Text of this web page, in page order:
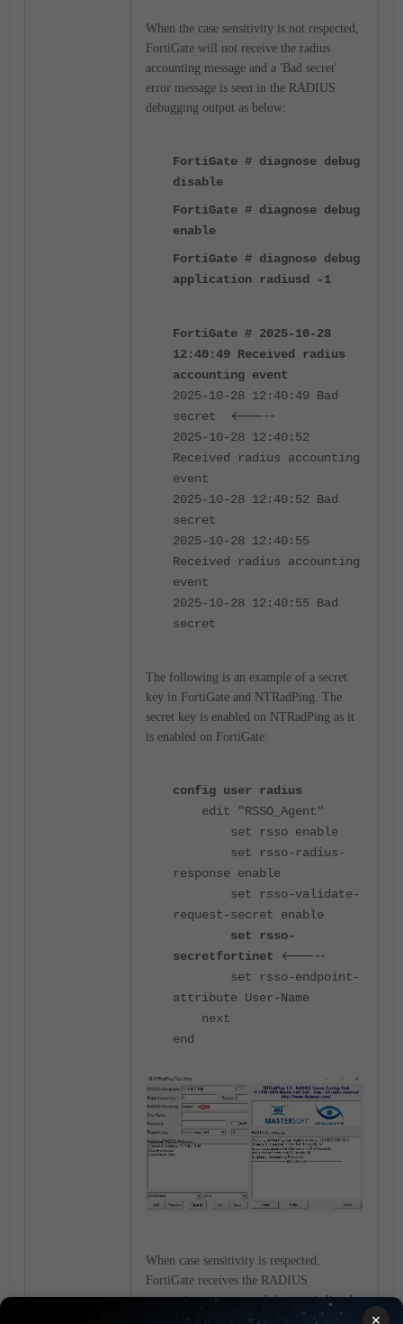
When the case sensitivity is not respected,
FortiGate will not receive the radius
accounting message and a 'Bad secret'
error message is seen in the RADIUS
debugging output as below:
FortiGate # diagnose debug
disable
FortiGate # diagnose debug
enable
FortiGate # diagnose debug
application radiusd -1
FortiGate # 2025-10-28
12:40:49 Received radius
accounting event
2025-10-28 12:40:49 Bad
secret
<-----
2025-10-28 12:40:52
Received radius accounting
event
2025-10-28 12:40:52 Bad
secret
2025-10-28 12:40:55
Received radius accounting
event
2025-10-28 12:40:55 Bad
secret
The following is an example of a secret
key in FortiGate and NTRadPing. The
secret key is enabled on NTRadPing as it
is enabled on FortiGate:
config user radius
edit "RSSO_Agent"
set rsso enable
set rsso-radius-
response enable
set rsso-validate-
request-secret enable
set rsso-
secretfortinet <-----
set rsso-endpoint-
attribute User-Name
next
end
When case sensitivity is respected,
FortiGate receives the RADIUS
accounting message and the user is listed
in the authenticated user list on FortiGate:
×